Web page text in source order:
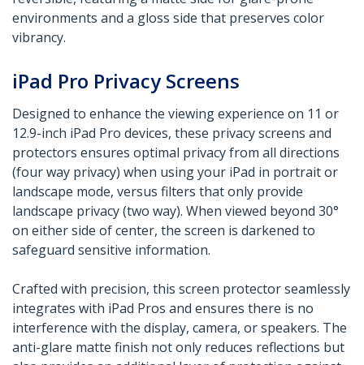
environments and a gloss side that preserves color
vibrancy.
iPad Pro Privacy Screens
Designed to enhance the viewing experience on 11 or
12.9-inch iPad Pro devices, these privacy screens and
protectors ensures optimal privacy from all directions
(four way privacy) when using your iPad in portrait or
landscape mode, versus filters that only provide
landscape privacy (two way). When viewed beyond 30°
on either side of center, the screen is darkened to
safeguard sensitive information.
Crafted with precision, this screen protector seamlessly
integrates with iPad Pros and ensures there is no
interference with the display, camera, or speakers. The
anti-glare matte finish not only reduces reflections but